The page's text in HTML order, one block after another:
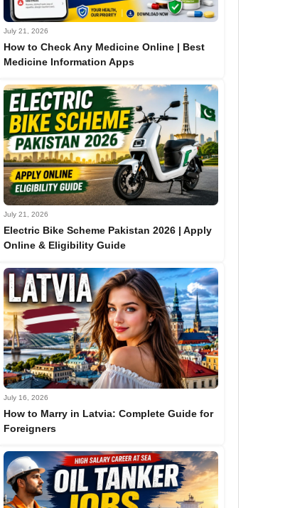
July 21, 2026
How to Check Any Medicine Online | Best
Medicine Information Apps
July 21, 2026
Electric Bike Scheme Pakistan 2026 | Apply
Online & Eligibility Guide
July 16, 2026
How to Marry in Latvia: Complete Guide for
Foreigners